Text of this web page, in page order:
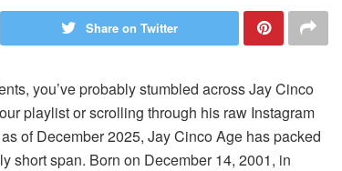
Share on Twitter
you’ve probably stumbled across Jay Cinco
playlist or scrolling through his raw Instagram
of December 2025, Jay Cinco Age has packed
short span. Born on December 14, 2001, in